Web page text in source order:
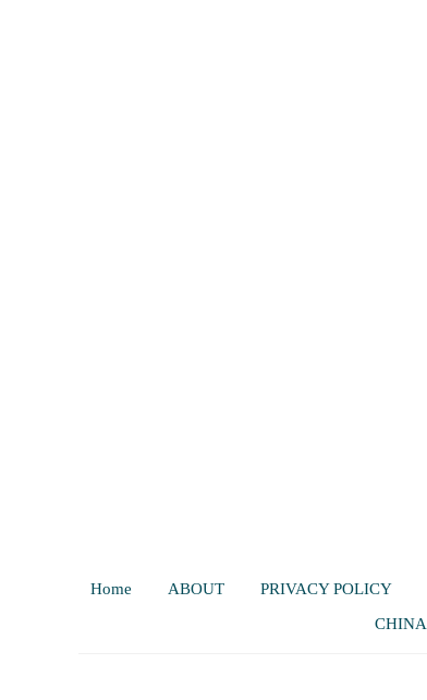
Home ABOUT PRIVACY POLICY
CHINA